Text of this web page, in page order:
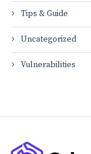
Tips & Guide
Uncategorized
Vulnerabilities